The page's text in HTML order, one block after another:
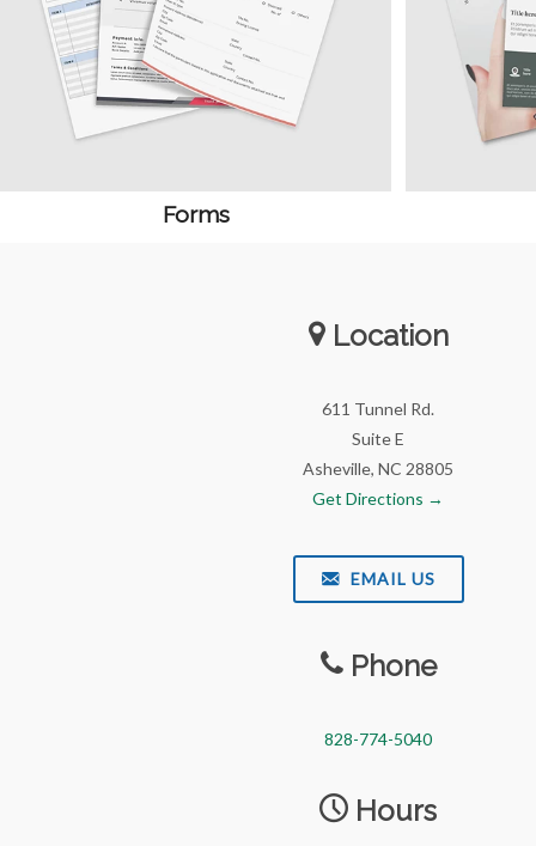
Forms
Location
611 Tunnel Rd.
Suite E
Asheville, NC 28805
Get Directions →
EMAIL US
Phone
828-774-5040
Hours